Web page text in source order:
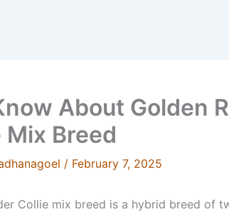
About Golden
Breed
/ February 7, 2025
Collie mix breed is a hybrid breed of